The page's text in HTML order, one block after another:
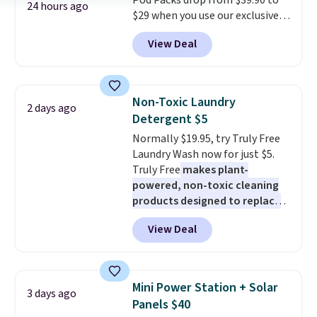
24 hours ago
$29 when you use our exclusive
code BRADSIB29 during
checkout at Maud's Coffee & Tea.
Plus they ship for free. We
years on these blends. Choose
from dark roast, medium roast,
caramel macchiato, and decaf
blends. Made in the USA, these
recyclable pods are compatible
with all Keurig and K-Cup
brewers. Be sure to select "one-
time purchase" before adding
these packs to your cart, unless
you want to set up auto-delivery.
View Deal
2 days ago
Non-Toxic Laundry
Detergent $5
Normally $19.95, try Truly Free
Laundry Wash now for just $5.
Truly Free makes plant-
powered, non-toxic cleaning
products designed to replace
the harsh chemicals found in
conventional laundry and
home cleaning brands.
technology formula to tackle
tough stains and odors without
dyes, synthetic fragrances,
View Deal
3 days ago
Mini Power Station + Solar
Panels $40